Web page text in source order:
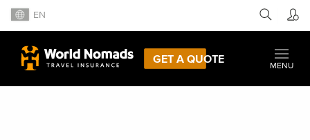
EN
GET A QUOTE
MENU